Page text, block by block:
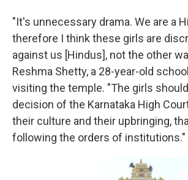
"It's unnecessary drama. We are a
therefore I think these girls are
against us [Hindus], not the other
Reshma Shetty, a 28-year-old
visiting the temple. "The girls
decision of the Karnataka High
their culture and their upbringing,
following the orders of institutions."